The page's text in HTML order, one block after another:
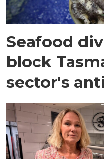
Seafood
block
sector's